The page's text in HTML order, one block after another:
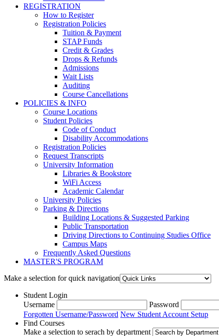
REGISTRATION
How to Register
Registration Policies
Tuition & Payment
STAP Funds
Credit & Grades
Drops & Refunds
Admissions
Wait Lists
Auditing
Course Cancellations
POLICIES & INFO
Course Locations
Student Policies
Code of Conduct
Disability Accommodations
Registration Policies
Request Transcripts
University Information
Libraries & Bookstore
WiFi Access
Academic Calendar
University Policies
Parking & Directions
Building Locations & Suggested Parking
Public Transportation
Driving Directions to Continuing Studies Office
Campus Maps
Frequently Asked Questions
MASTER'S PROGRAM
Make a selection for quick navigation
Student Login
Username
Password
Forgotten Username/Password New Student Account Setup
Find Courses
Make a selection to serach by department